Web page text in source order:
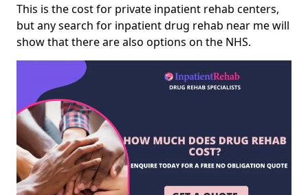
This is the cost for private inpatient rehab centers,
but any search for inpatient drug rehab near me will
show that there are also options on the NHS.